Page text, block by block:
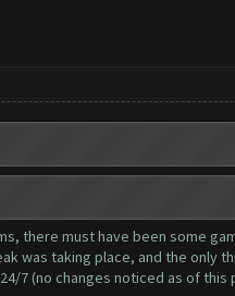
there must have been some
was taking place, and the only
7 (no changes noticed as of this